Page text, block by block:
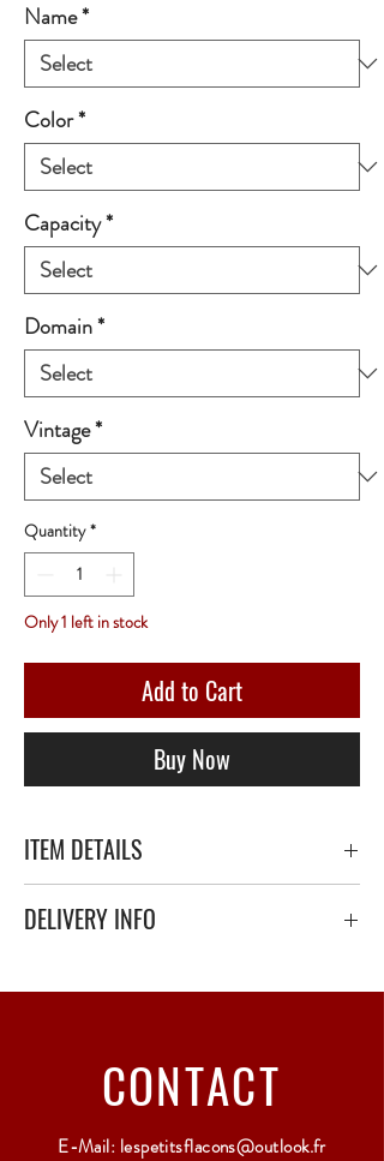
Name*
Color*
Capacity*
Domain*
Vintage*
Quantity *
Only 1 left in stock
Add to Cart
Buy Now
ITEM DETAILS
Red
DELIVERY INFO
polystyrene.
CONTACT
E-Mail: lespetitsflacons@outlook.fr